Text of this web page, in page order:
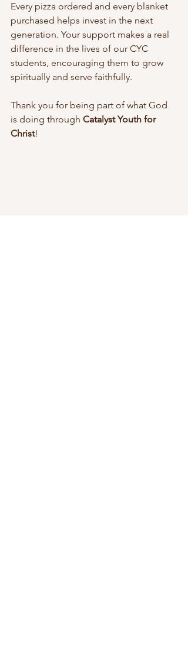
Every pizza ordered and every blanket
purchased helps invest in the next
generation. Your support makes a real
difference in the lives of our CYC
students, encouraging them to grow
spiritually and serve faithfully.
Thank you for being part of what God
is doing through Catalyst Youth for
Christ!